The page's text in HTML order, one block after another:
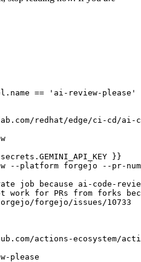
== 'ai-review-please'
redhat/edge/ci-cd/ai-
}}
--platform forgejo --pr-
job because ai-code-
work for PRs from forks
forgejo/issues/10733
actions-ecosystem/action-
please